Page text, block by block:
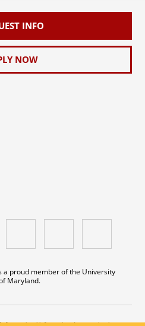
INFO
NOW
a proud member of the University
Maryland.
visual information does not imply or